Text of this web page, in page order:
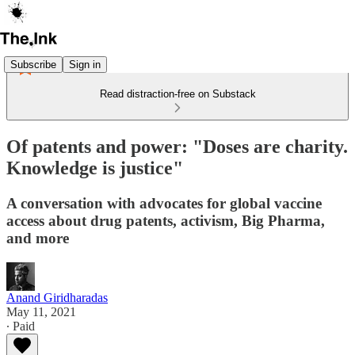
Subscribe Sign in
Read distraction-free on Substack
Of patents and power: "Doses are charity.
Knowledge is justice"
A conversation with advocates for global vaccine
access about drug patents, activism, Big Pharma,
and more
Anand Giridharadas
May 11, 2021
∙ Paid